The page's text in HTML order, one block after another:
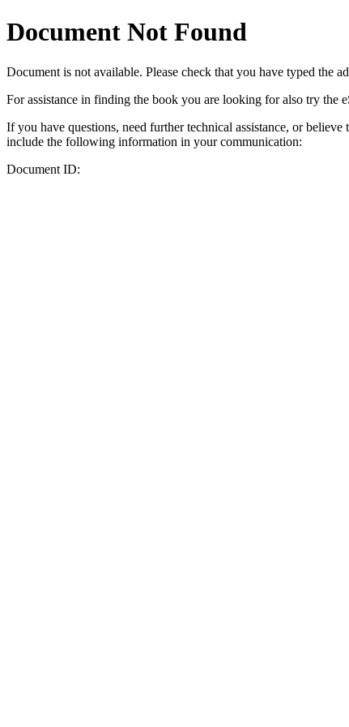
Document Not Found
Document is not available. Please check that you have typed the
For assistance in finding the book you are looking for also try the
If you have questions, need further technical assistance, or
include the following information in your communication:
Document ID: